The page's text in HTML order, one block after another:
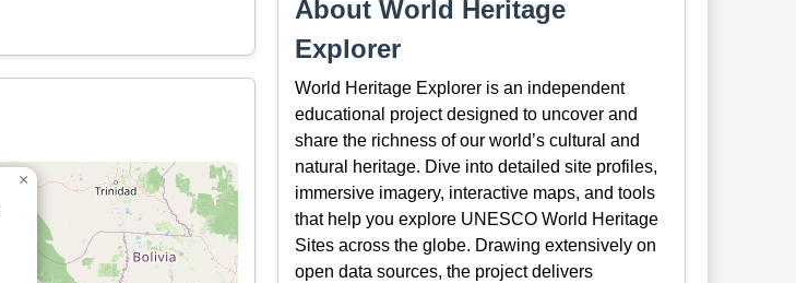
×
About World Heritage
Explorer
World Heritage Explorer is an independent
educational project designed to uncover and
share the richness of our world’s cultural and
natural heritage. Dive into detailed site profiles,
immersive imagery, interactive maps, and tools
that help you explore UNESCO World Heritage
Sites across the globe. Drawing extensively on
open data sources, the project delivers